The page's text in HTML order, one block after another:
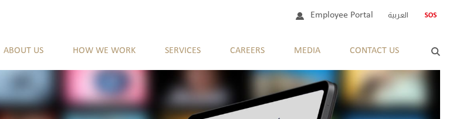
Employee Portal العربية
ABOUT US HOW WE WORK SERVICES CAREERS MEDIA CONTACT US